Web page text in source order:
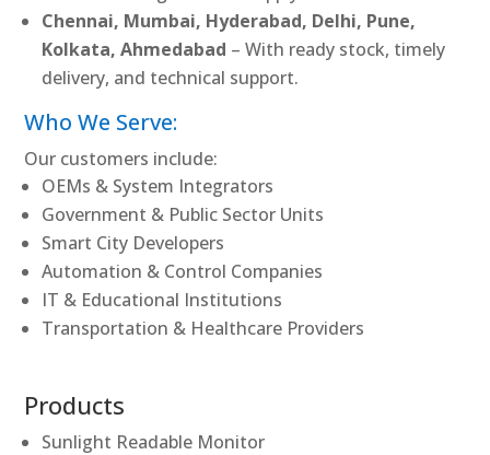
Chennai, Mumbai, Hyderabad, Delhi, Pune,
Kolkata, Ahmedabad – With ready stock, timely
delivery, and technical support.
Who We Serve:
Our customers include:
OEMs & System Integrators
Government & Public Sector Units
Smart City Developers
Automation & Control Companies
IT & Educational Institutions
Transportation & Healthcare Providers
Products
Sunlight Readable Monitor